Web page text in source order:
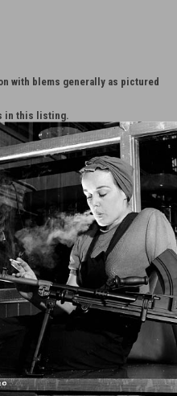
with blems generally as pictured
in this listing.